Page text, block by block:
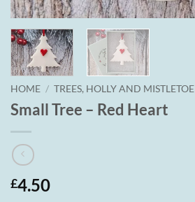
HOME / TREES, HOLLY AND MISTLETOE
Small Tree – Red Heart
£4.50